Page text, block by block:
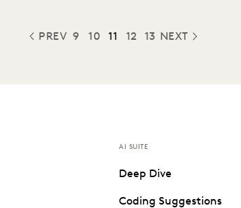
PREV
PREVIOUS
9 10 11 12 13 NEXT
AI SUITE
Deep Dive
Coding Suggestions